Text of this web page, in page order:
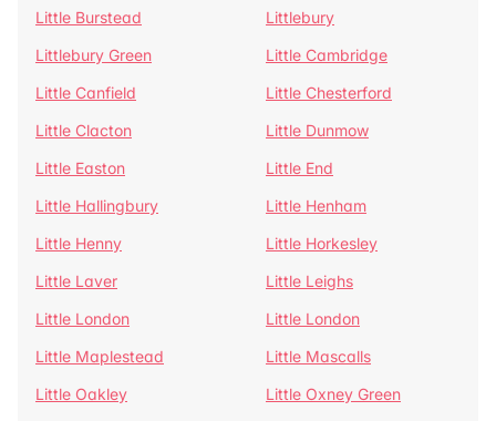
Little Burstead
Littlebury
Littlebury Green
Little Cambridge
Little Canfield
Little Chesterford
Little Clacton
Little Dunmow
Little Easton
Little End
Little Hallingbury
Little Henham
Little Henny
Little Horkesley
Little Laver
Little Leighs
Little London
Little London
Little Maplestead
Little Mascalls
Little Oakley
Little Oxney Green